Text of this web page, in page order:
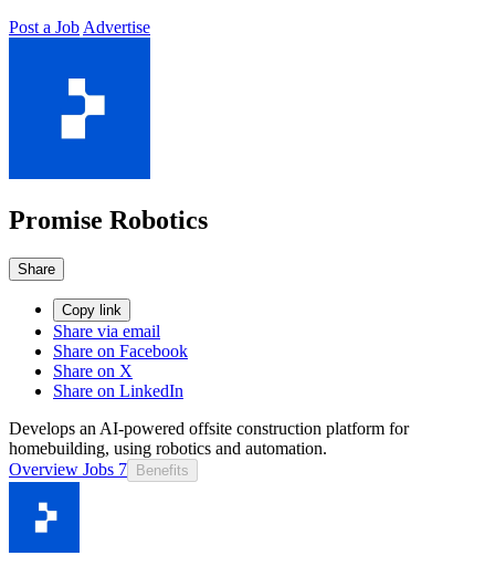
Post a Job Advertise
Promise Robotics
Share
Copy link
Share via email
Share on Facebook
Share on X
Share on LinkedIn
Develops an AI-powered offsite construction platform for
homebuilding, using robotics and automation.
Overview Jobs 7 Benefits